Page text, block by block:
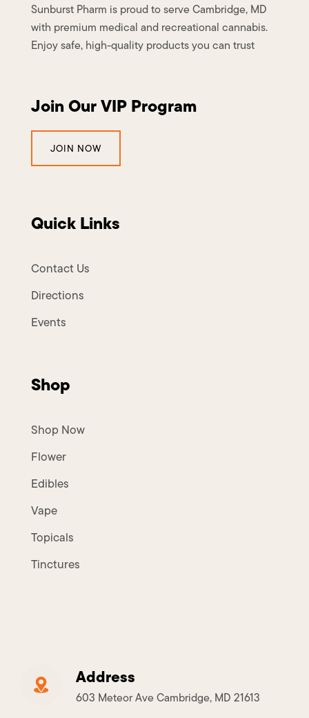
Sunburst Pharm is proud to serve Cambridge, MD
with premium medical and recreational cannabis.
Enjoy safe, high-quality products you can trust
Join Our VIP Program
JOIN NOW
Quick Links
Contact Us
Directions
Events
Shop
Shop Now
Flower
Edibles
Vape
Topicals
Tinctures
Address
603 Meteor Ave Cambridge, MD 21613